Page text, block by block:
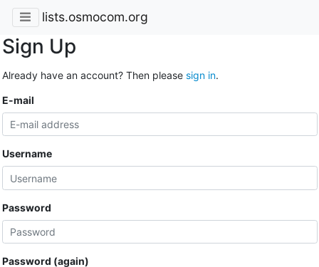
lists.osmocom.org
Sign Up
Already have an account? Then please sign in.
E-mail
Username
Password
Password (again)